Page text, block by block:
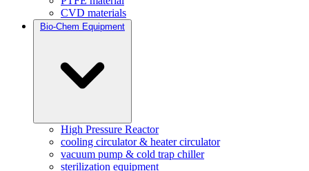
CVD materials
Bio-Chem Equipment
High Pressure Reactor
cooling circulator & heater circulator
vacuum pump & cold trap chiller
sterilization equipment